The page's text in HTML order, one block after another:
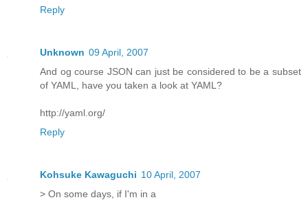
Reply
Unknown 09 April, 2007
And og course JSON can just be considered to be a subset
of YAML, have you taken a look at YAML?
http://yaml.org/
Reply
Kohsuke Kawaguchi 10 April, 2007
> On some days, if I'm in a